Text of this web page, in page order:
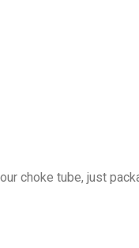
choke tube, just